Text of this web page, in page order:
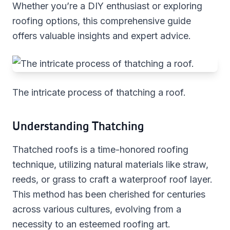
Whether you’re a DIY enthusiast or exploring
roofing options, this comprehensive guide
offers valuable insights and expert advice.
The intricate process of thatching a roof.
Understanding Thatching
Thatched roofs is a time-honored roofing
technique, utilizing natural materials like straw,
reeds, or grass to craft a waterproof roof layer.
This method has been cherished for centuries
across various cultures, evolving from a
necessity to an esteemed roofing art.